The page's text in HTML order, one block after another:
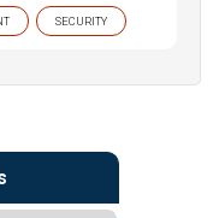
SECURITY